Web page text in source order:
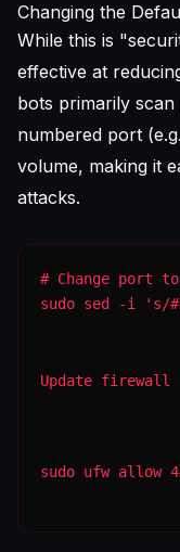
Changing the
While this is
effective at
bots primarily
numbered port
volume, making it
attacks.
sudo sed -i 's/
Update firewall
sudo ufw allow